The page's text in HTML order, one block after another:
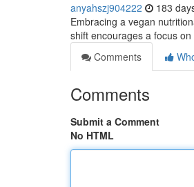
anyahszj904222 183
Embracing a vegan
shift encourages a focus
Comments
Comments
Submit a Comment
No HTML